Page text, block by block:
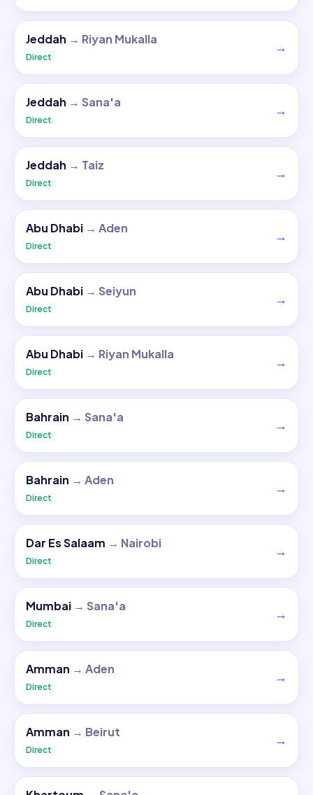
Jeddah → Riyan Mukalla
Direct
→
Jeddah → Sana'a
Direct
→
Jeddah → Taiz
Direct
→
Abu Dhabi → Aden
Direct
→
Abu Dhabi → Seiyun
Direct
→
Abu Dhabi → Riyan Mukalla
Direct
→
Bahrain → Sana'a
Direct
→
Bahrain → Aden
Direct
→
Dar Es Salaam → Nairobi
Direct
→
Mumbai → Sana'a
Direct
→
Amman → Aden
Direct
→
Amman → Beirut
Direct
→